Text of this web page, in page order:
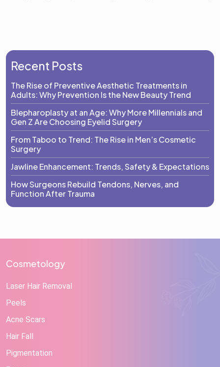
Recent Posts
The Rise of Preventive Aesthetic Treatments in
Adults: Why Prevention Is the New Beauty Trend
Blepharoplasty at an Age: Why More Millennials and
Gen Z Are Choosing Eyelid Surgery
From Taboo to Trend: The Rise in Men’s Cosmetic
Surgery
Jawline Enhancement: Trends, Safety & Expectations
How Surgeons Rebuild Tendons, Nerves, and
Function After Trauma
Cosmetology
Laser Hair Removal
Peels
Acne Scars
Hair Fall
Pigmentation